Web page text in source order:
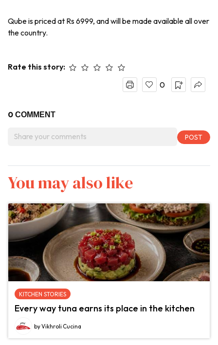
Qube is priced at Rs 6999, and will be made available all over
the country.
Rate this story:
0
0 COMMENT
You may also like
KITCHEN STORIES
Every way tuna earns its place in the kitchen
by Vikhroli Cucina